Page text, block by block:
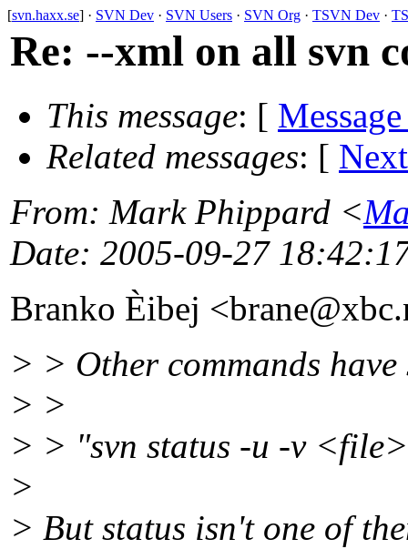
[svn.haxx.se] · SVN Dev · SVN Users · SVN Org · TSVN Dev ·
Re: --xml on all svn
This message: [
Related messages: [
From: Mark Phippard <
Date: 2005-09-27
Branko Èibej <brane@xbc.
> > Other commands
> >
> > "svn status -u -v
>
> But status isn't one of